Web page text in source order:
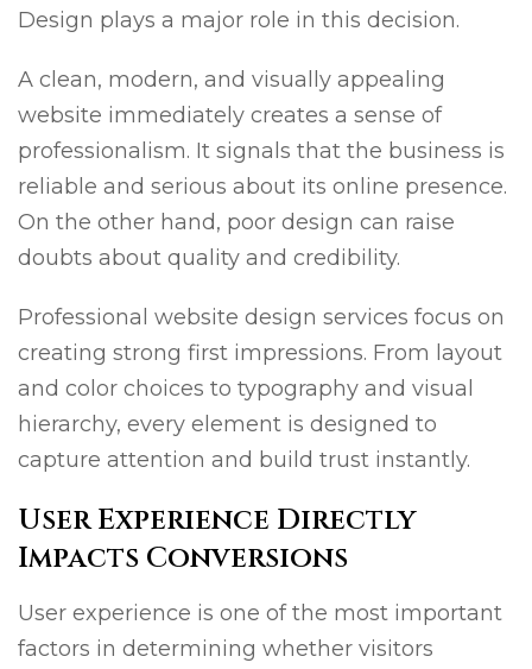
Design plays a major role in this decision.
A clean, modern, and visually appealing
website immediately creates a sense of
professionalism. It signals that the business is
reliable and serious about its online presence.
On the other hand, poor design can raise
doubts about quality and credibility.
Professional website design services focus on
creating strong first impressions. From layout
and color choices to typography and visual
hierarchy, every element is designed to
capture attention and build trust instantly.
User Experience Directly
Impacts Conversions
User experience is one of the most important
factors in determining whether visitors